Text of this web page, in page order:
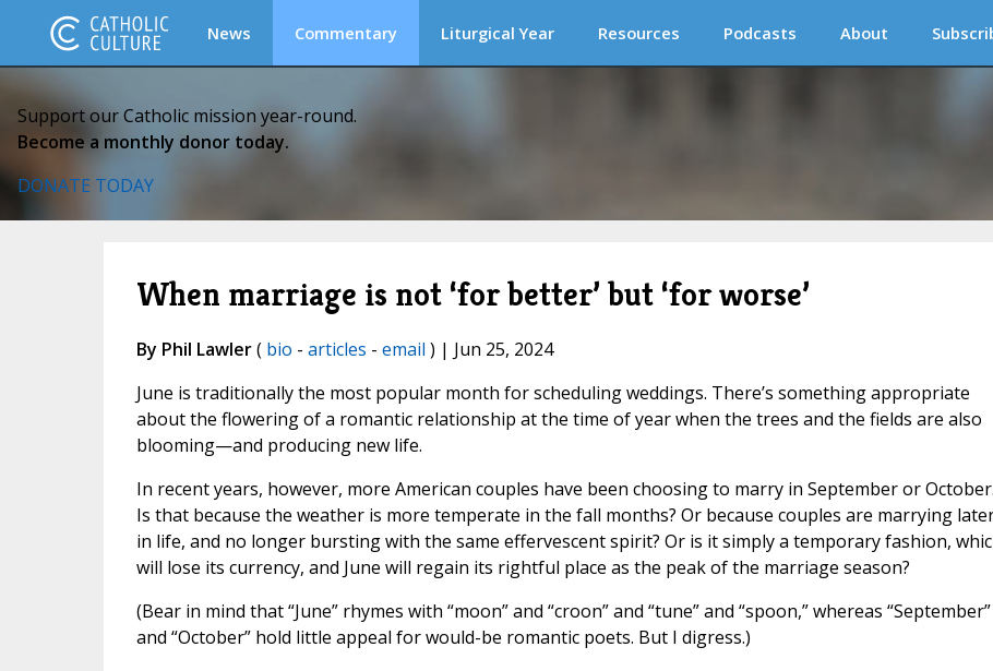
News Commentary Liturgical Year Resources Podcasts About
Support our Catholic mission year-round.
Become a monthly donor today.
DONATE TODAY
When marriage is not ‘for better’ but ‘for worse’
By Phil Lawler( bio - articles - email ) | Jun 25, 2024
June is traditionally the most popular month for scheduling weddings. There’s something appropriate
about the flowering of a romantic relationship at the time of year when the trees and the fields are also
blooming—and producing new life.
In recent years, however, more American couples have been choosing to marry in September or October.
Is that because the weather is more temperate in the fall months? Or because couples are marrying
in life, and no longer bursting with the same effervescent spirit? Or is it simply a temporary fashion,
will lose its currency, and June will regain its rightful place as the peak of the marriage season?
(Bear in mind that “June” rhymes with “moon” and “croon” and “tune” and “spoon,” whereas “September”
and “October” hold little appeal for would-be romantic poets. But I digress.)